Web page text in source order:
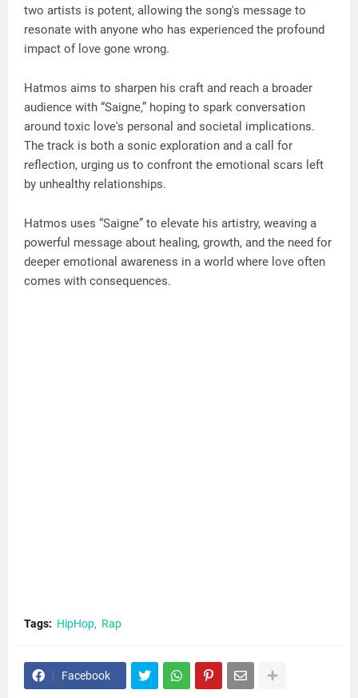
two artists is potent, allowing the song's message to
resonate with anyone who has experienced the profound
impact of love gone wrong.
Hatmos aims to sharpen his craft and reach a broader
audience with “Saigne,” hoping to spark conversation
around toxic love's personal and societal implications.
The track is both a sonic exploration and a call for
reflection, urging us to confront the emotional scars left
by unhealthy relationships.
Hatmos uses “Saigne” to elevate his artistry, weaving a
powerful message about healing, growth, and the need for
deeper emotional awareness in a world where love often
comes with consequences.
Tags: HipHop Rap
Facebook